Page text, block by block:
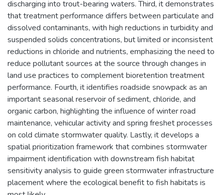
discharging into trout-bearing waters. Third, it demonstrates
that treatment performance differs between particulate and
dissolved contaminants, with high reductions in turbidity and
suspended solids concentrations, but limited or inconsistent
reductions in chloride and nutrients, emphasizing the need to
reduce pollutant sources at the source through changes in
land use practices to complement bioretention treatment
performance. Fourth, it identifies roadside snowpack as an
important seasonal reservoir of sediment, chloride, and
organic carbon, highlighting the influence of winter road
maintenance, vehicular activity and spring freshet processes
on cold climate stormwater quality. Lastly, it develops a
spatial prioritization framework that combines stormwater
impairment identification with downstream fish habitat
sensitivity analysis to guide green stormwater infrastructure
placement where the ecological benefit to fish habitats is